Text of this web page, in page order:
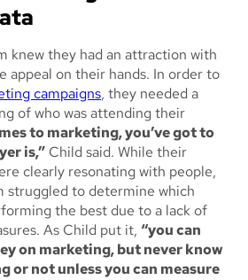
knew they had an attraction with
appeal on their hands. In order to
campaigns, they needed a
of who was attending their
to marketing, you’ve got to
is,” Child said. While their
clearly resonating with people,
struggled to determine which
the best due to a lack of
As Child put it, “you can
on marketing, but never know
or not unless you can measure